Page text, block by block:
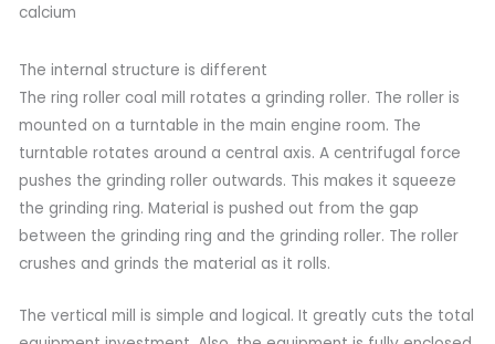
calcium
The internal structure is different
The ring roller coal mill rotates a grinding roller. The roller is
mounted on a turntable in the main engine room. The
turntable rotates around a central axis. A centrifugal force
pushes the grinding roller outwards. This makes it squeeze
the grinding ring. Material is pushed out from the gap
between the grinding ring and the grinding roller. The roller
crushes and grinds the material as it rolls.
The vertical mill is simple and logical. It greatly cuts the total